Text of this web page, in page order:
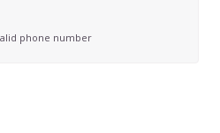
phone number